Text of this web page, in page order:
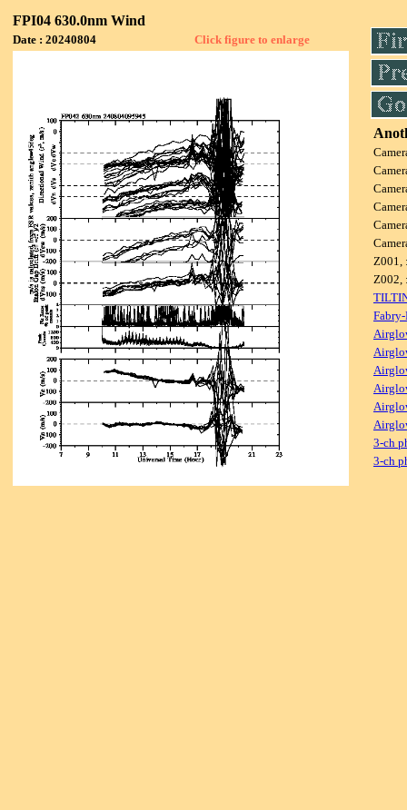
FPI04 630.0nm Wind
Date : 20240804 Click figure to enlarge
Z001,
Z002,
3-ch
3-ch